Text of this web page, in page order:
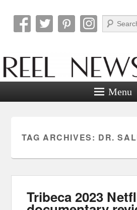
Reel News
Search
Menu
TAG ARCHIVES: DR.
Tribeca 2023